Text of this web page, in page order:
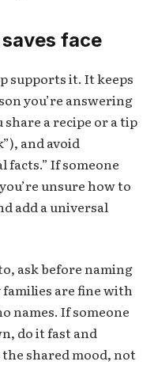
face
supports it. It keeps
you’re answering
a recipe or a tip
and avoid
If someone
unsure how to
add a universal
ask before naming
are fine with
names. If someone
do it fast and
shared mood, not